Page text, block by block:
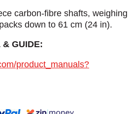
carbon-fibre shafts, weighing
down to 61 cm (24 in).
& GUIDE:
product_manuals?